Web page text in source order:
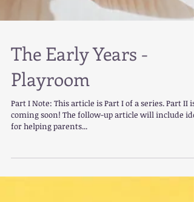
The Early Years -
Playroom
Part I Note: This article is Part I of a series. Part II is